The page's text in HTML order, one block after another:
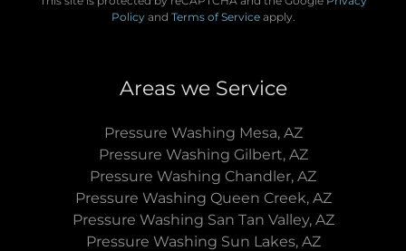
Policyand Terms of Serviceapply.
Areas we Service
Pressure Washing Mesa, AZ
Pressure Washing Gilbert, AZ
Pressure Washing Chandler, AZ
Pressure Washing Queen Creek, AZ
Pressure Washing San Tan Valley, AZ
Pressure Washing Sun Lakes, AZ